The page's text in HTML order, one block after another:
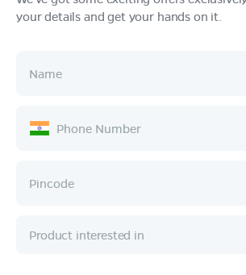
Ownership
Company
your details and get your hands on it.